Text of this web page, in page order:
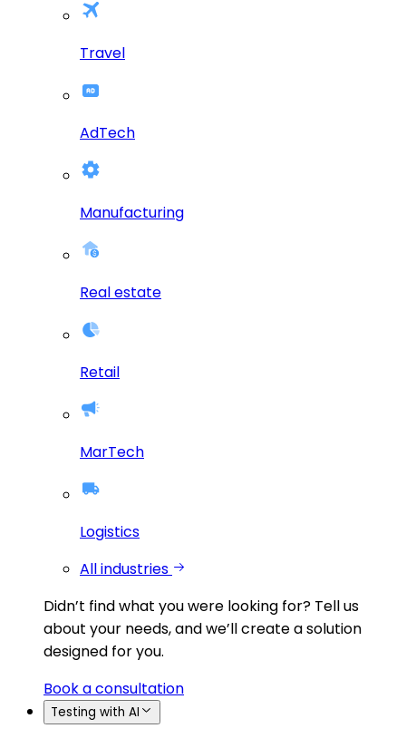
Travel
AdTech
Manufacturing
Real estate
Retail
MarTech
Logistics
All industries
Didn’t find what you were looking for? Tell us
about your needs, and we’ll create a solution
designed for you.
Book a consultation
Testing with AI